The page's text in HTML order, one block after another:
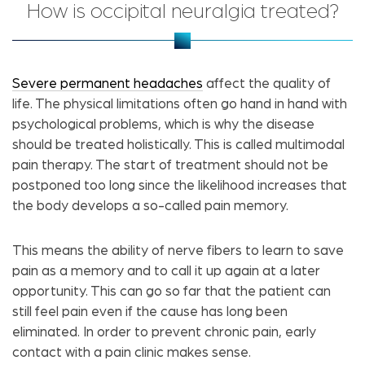
How is occipital neuralgia treated?
Severe permanent headaches affect the quality of
life. The physical limitations often go hand in hand with
psychological problems, which is why the disease
should be treated holistically. This is called multimodal
pain therapy. The start of treatment should not be
postponed too long since the likelihood increases that
the body develops a so-called pain memory.
This means the ability of nerve fibers to learn to save
pain as a memory and to call it up again at a later
opportunity. This can go so far that the patient can
still feel pain even if the cause has long been
eliminated. In order to prevent chronic pain, early
contact with a pain clinic makes sense.